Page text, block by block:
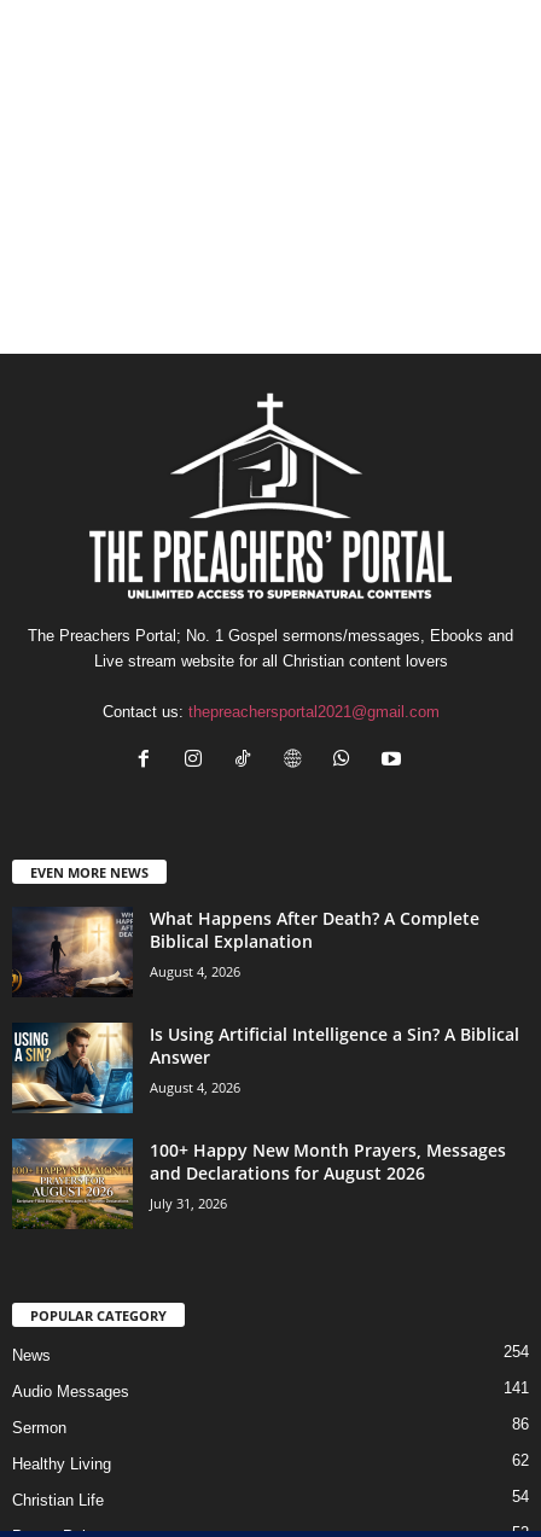
The Preachers Portal; No. 1 Gospel sermons/messages, Ebooks and
Live stream website for all Christian content lovers
Contact us: thepreachersportal2021@gmail.com
EVEN MORE NEWS
What Happens After Death? A Complete
Biblical Explanation
August 4, 2026
Is Using Artificial Intelligence a Sin? A Biblical
Answer
August 4, 2026
100+ Happy New Month Prayers, Messages
and Declarations for August 2026
July 31, 2026
POPULAR CATEGORY
News 254
Audio Messages 141
Sermon 86
Healthy Living 62
Christian Life 54
52